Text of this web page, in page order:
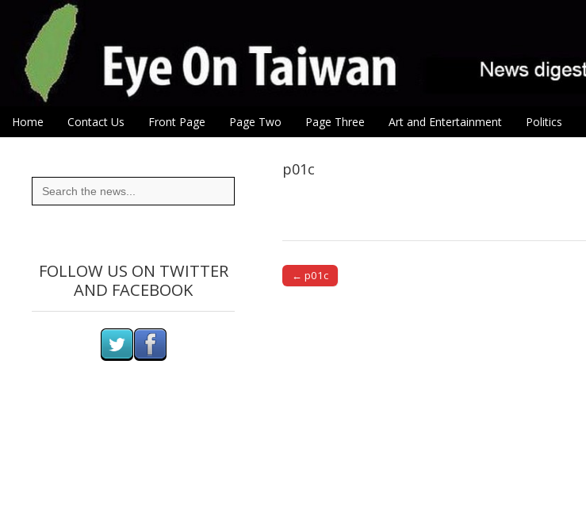
Eye On Taiwan
Main menu
Skip to content
Home Contact Us Front Page Page Two Page Three Art and Entertainment Politics
p01c
Post navigation
← p01c
Search
for:
FOLLOW US ON TWITTER
AND FACEBOOK